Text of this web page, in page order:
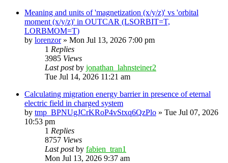
Meaning and units of 'magnetization (x/y/z)' vs 'orbital
moment (x/y/z)' in OUTCAR (LSORBIT=T,
LORBMOM=T)
by lorenzor» Mon Jul 13, 2026 7:00 pm
1 Replies
3985 Views
Last postby jonathan_lahnsteiner2
Tue Jul 14, 2026 11:21 am
Calculating migration energy barrier in presence of eternal
electric field in charged system
by tmp_BPNUgJCrKRoP4vStxq6QzPlo » Tue Jul 07, 2026
10:53 pm
1 Replies
8757 Views
Last postby fabien_tran1
Mon Jul 13, 2026 9:37 am